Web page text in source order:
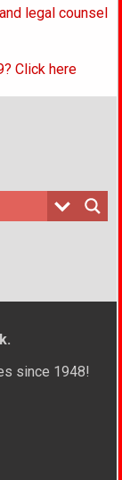
legal counsel
Click here
since 1948!